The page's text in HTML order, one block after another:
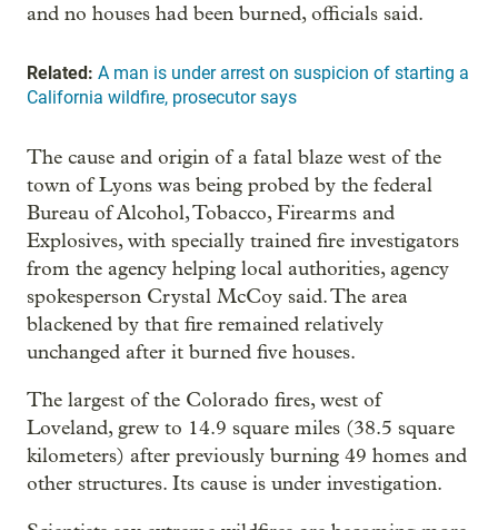
and no houses had been burned, officials said.
Related: A man is under arrest on suspicion of starting a
California wildfire, prosecutor says
The cause and origin of a fatal blaze west of the
town of Lyons was being probed by the federal
Bureau of Alcohol, Tobacco, Firearms and
Explosives, with specially trained fire investigators
from the agency helping local authorities, agency
spokesperson Crystal McCoy said. The area
blackened by that fire remained relatively
unchanged after it burned five houses.
The largest of the Colorado fires, west of
Loveland, grew to 14.9 square miles (38.5 square
kilometers) after previously burning 49 homes and
other structures. Its cause is under investigation.